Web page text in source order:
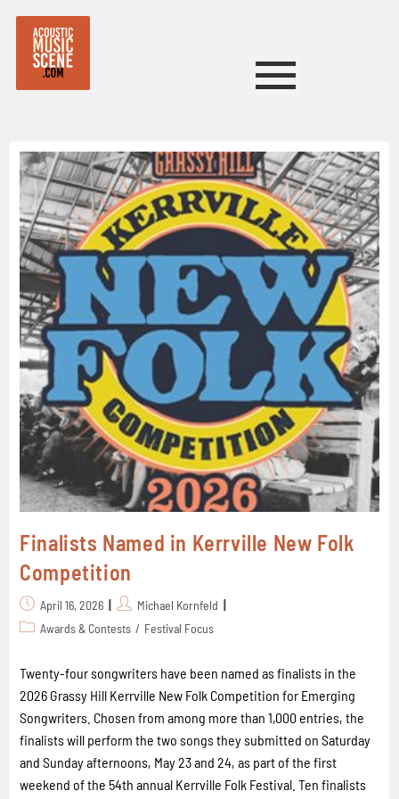
Finalists Named in Kerrville New Folk
Competition
April 16, 2026
Michael Kornfeld
Awards & Contests / Festival Focus
Twenty-four songwriters have been named as finalists in the
2026 Grassy Hill Kerrville New Folk Competition for Emerging
Songwriters. Chosen from among more than 1,000 entries, the
finalists will perform the two songs they submitted on Saturday
and Sunday afternoons, May 23 and 24, as part of the first
weekend of the 54th annual Kerrville Folk Festival. Ten finalists